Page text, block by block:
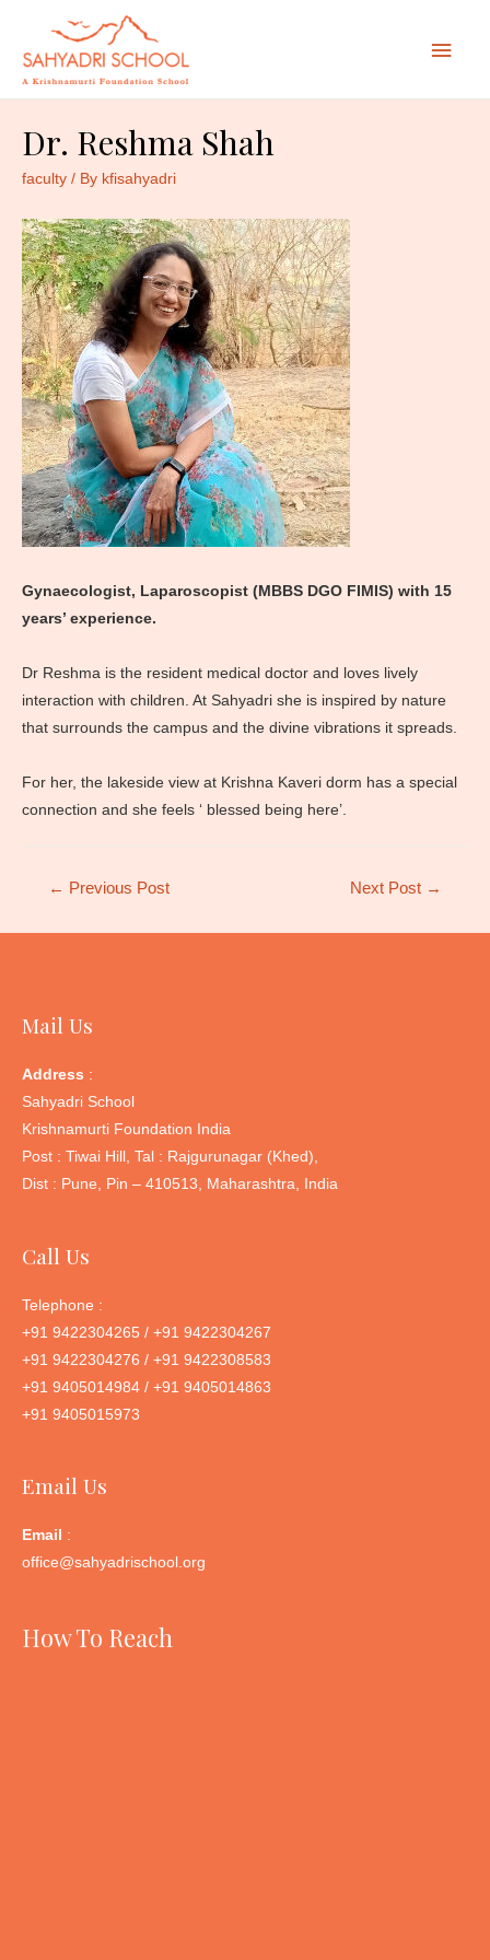
Main
Dr. Reshma Shah
faculty / By kfisahyadri
Gynaecologist, Laparoscopist (MBBS DGO FIMIS) with 15
years’ experience.
Dr Reshma is the resident medical doctor and loves lively
interaction with children. At Sahyadri she is inspired by nature
that surrounds the campus and the divine vibrations it spreads.
For her, the lakeside view at Krishna Kaveri dorm has a special
connection and she feels ‘ blessed being here’.
← Previous Post Next Post →
Mail Us
Address :
Sahyadri School
Krishnamurti Foundation India
Post : Tiwai Hill, Tal : Rajgurunagar (Khed),
Dist : Pune, Pin – 410513, Maharashtra, India
Call Us
Telephone :
+91 9422304265 / +91 9422304267
+91 9422304276 / +91 9422308583
+91 9405014984 / +91 9405014863
+91 9405015973
Email Us
Email :
office@sahyadrischool.org
How To Reach